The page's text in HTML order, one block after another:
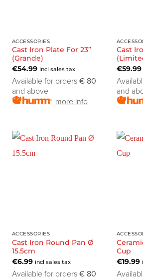
ACCESSORIES
Cast Iron Plate For 23”
(Grande)
€54.99 incl sales tax
Available for orders € 80
and above
more info
Cast
€59.99
and
ACCESSORIES
Cast Iron Round Pan Ø
15.5cm
€6.99 incl sales tax
Available for orders € 80
Cup
€19.99